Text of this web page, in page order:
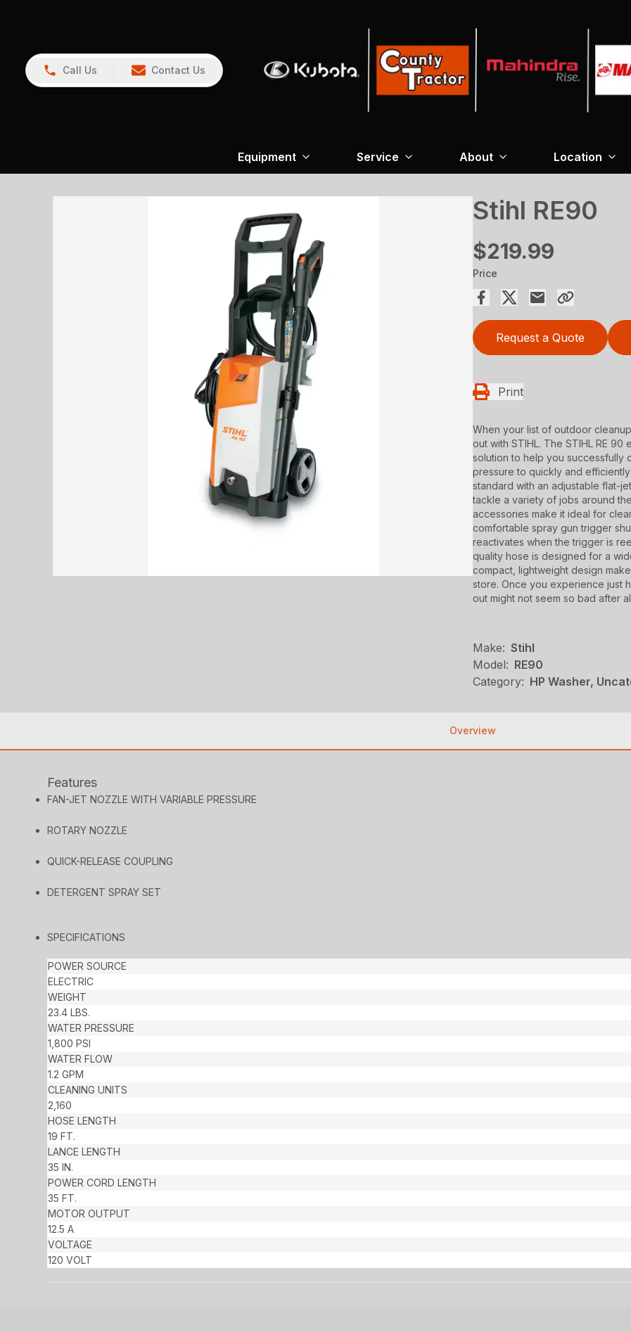
Call Us Contact Us
Equipment Service About Location
Stihl RE90
$219.99
Price
Request a Quote
Print
When your list of outdoor
out with STIHL. The STIHL RE
solution to help you successfully
pressure to quickly and
standard with an adjustable flat-
tackle a variety of jobs around
accessories make it ideal for
comfortable spray gun trigger
reactivates when the trigger is
quality hose is designed for a
compact, lightweight design
store. Once you experience just
out might not seem so bad after
Make: Stihl
Model: RE90
Category: HP Washer,
Overview
Features
FAN-JET NOZZLE WITH VARIABLE PRESSURE
ROTARY NOZZLE
QUICK-RELEASE COUPLING
DETERGENT SPRAY SET
SPECIFICATIONS
POWER SOURCE
ELECTRIC
WEIGHT
23.4 LBS.
WATER PRESSURE
1,800 PSI
WATER FLOW
1.2 GPM
CLEANING UNITS
2,160
HOSE LENGTH
19 FT.
LANCE LENGTH
35 IN.
POWER CORD LENGTH
35 FT.
MOTOR OUTPUT
12.5 A
VOLTAGE
120 VOLT